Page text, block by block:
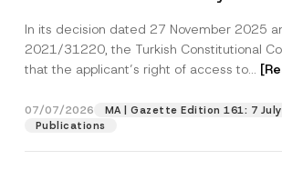
Access to a Court
In its decision dated 27 November 2025
2021/31220, the Turkish Constitutional
that the applicant’s right of access to...
07/07/2026
MA | Gazette Edition 161: 7
Publications